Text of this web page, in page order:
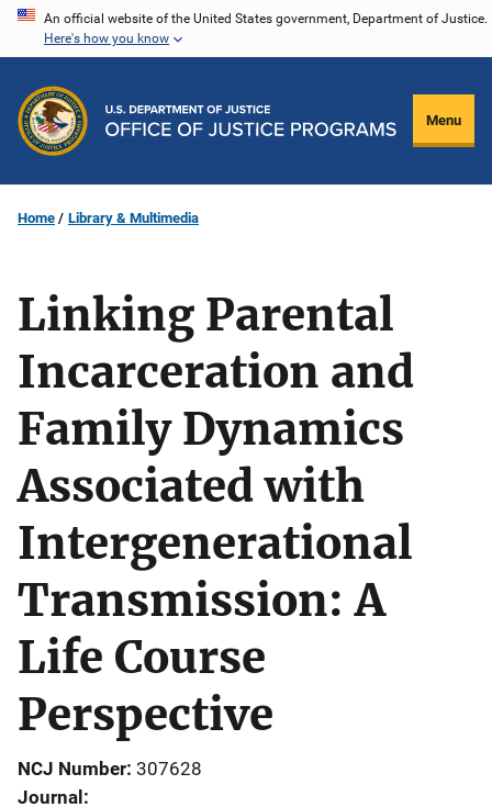
Skip
content
An official website of the United States government, Department of Justice.
Here's how you know
Menu
Home Library & Multimedia
Linking Parental
Incarceration and
Family Dynamics
Associated with
Intergenerational
Transmission: A
Life Course
Perspective
NCJ Number 307628
Journal